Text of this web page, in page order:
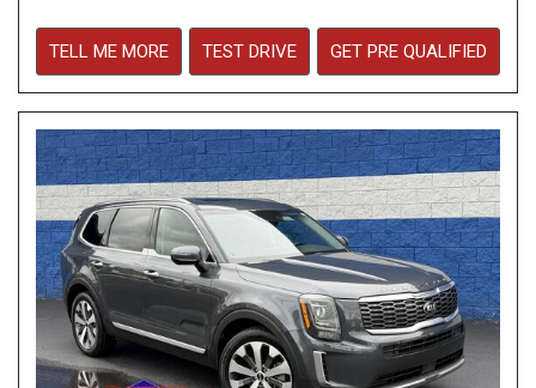
TELL ME MORE TEST DRIVE GET PRE QUALIFIED